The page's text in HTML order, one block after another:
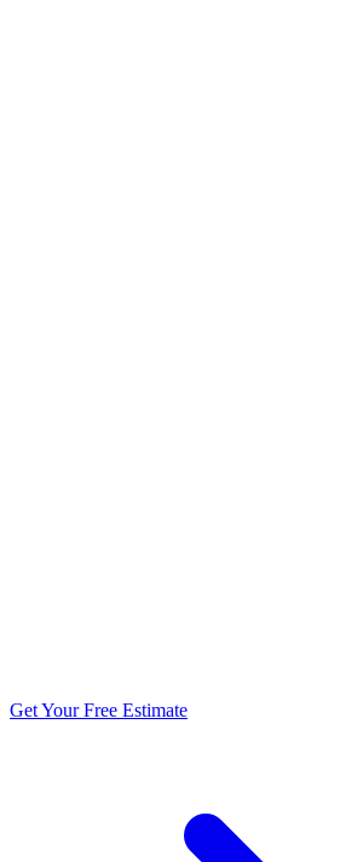
Get Your Free Estimate